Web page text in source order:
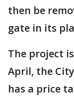
then be
gate in its
The project
April, the
has a price